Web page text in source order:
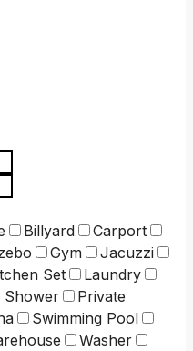
Billyard
Carport
Gym
Jacuzzi
Set
Laundry
Shower
Private
Swimming Pool
Washer